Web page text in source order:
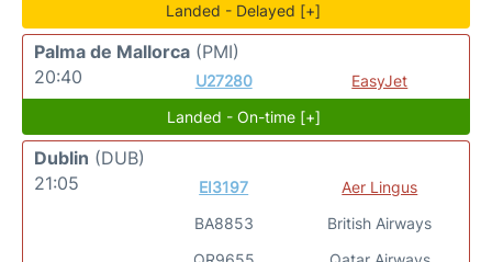
Landed - Delayed [+]
Palma de Mallorca (PMI)
20:40
U27280
EasyJet
Landed - On-time [+]
Dublin (DUB)
21:05
EI3197
BA8853
Aer Lingus
British Airways